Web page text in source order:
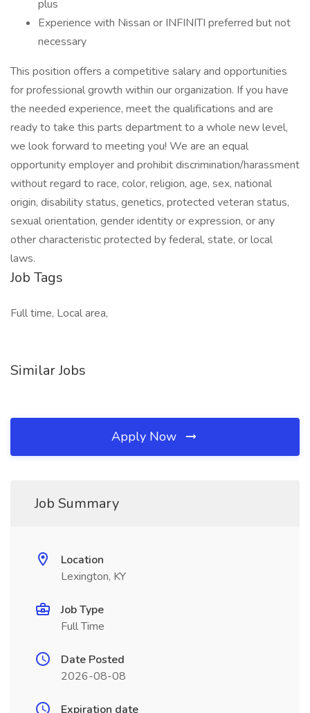
plus
Experience with Nissan or INFINITI preferred but not
necessary
This position offers a competitive salary and opportunities
for professional growth within our organization. If you have
the needed experience, meet the qualifications and are
ready to take this parts department to a whole new level,
we look forward to meeting you! We are an equal
opportunity employer and prohibit discrimination/harassment
without regard to race, color, religion, age, sex, national
origin, disability status, genetics, protected veteran status,
sexual orientation, gender identity or expression, or any
other characteristic protected by federal, state, or local
laws.
Job Tags
Full time, Local area,
Similar Jobs
Apply Now
Job Summary
Location
Lexington, KY
Job Type
Full Time
Date Posted
2026-08-08
Expiration date